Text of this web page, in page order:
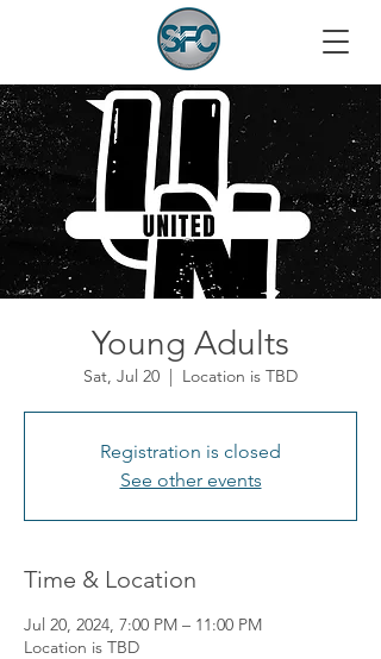
Young Adults
Sat, Jul 20
  |
Location is TBD
Registration is closed
See other events
Time & Location
Jul 20, 2024, 7:00 PM – 11:00 PM
Location is TBD